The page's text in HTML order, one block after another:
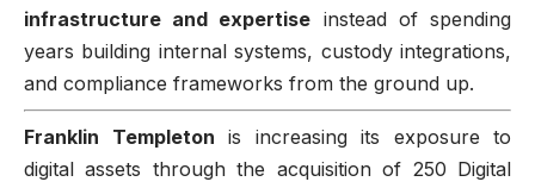
infrastructure and expertise instead of spending
years building internal systems, custody integrations,
and compliance frameworks from the ground up.
Franklin Templeton is increasing its exposure to
digital assets through the acquisition of 250 Digital